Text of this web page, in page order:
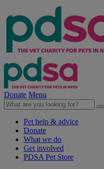
Donate Menu
Pet help & advice
Donate
What we do
Get involved
PDSA Pet Store